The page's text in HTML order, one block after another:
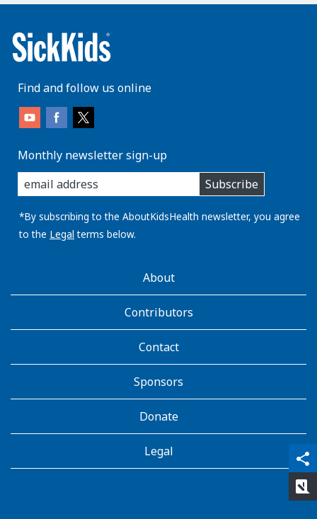
share
qr_code_scanner
content_copy
Find and follow us online
Monthly newsletter sign-up
enter
you
email
address:
Subscribe
*By subscribing to the AboutKidsHealth newsletter, you agree
to the Legal terms below.
AboutKidsHealthAbout
Contributors
Contact
Sponsors
Donate
Legal
rate_review